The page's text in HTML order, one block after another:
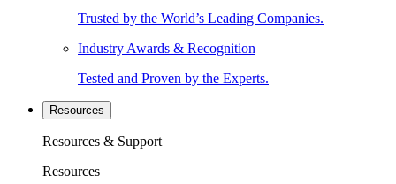
Trusted by the World’s Leading Companies.
Industry Awards & Recognition
Tested and Proven by the Experts.
Resources
Resources & Support
Resources